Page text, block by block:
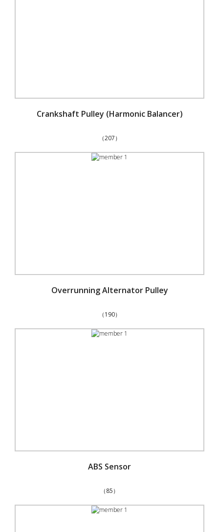
Crankshaft Pulley (Harmonic Balancer)
（207）
Overrunning Alternator Pulley
（190）
ABS Sensor
（85）